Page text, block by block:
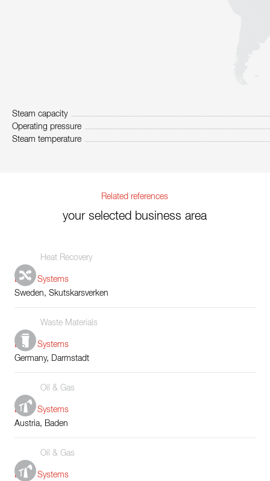
Steam capacity
Operating pressure
Steam temperature
Related references
your selected business area
Heat Recovery
Boiler Systems
Sweden, Skutskarsverken
Waste Materials
Boiler Systems
Germany, Darmstadt
Oil & Gas
Boiler Systems
Austria, Baden
Oil & Gas
Boiler Systems